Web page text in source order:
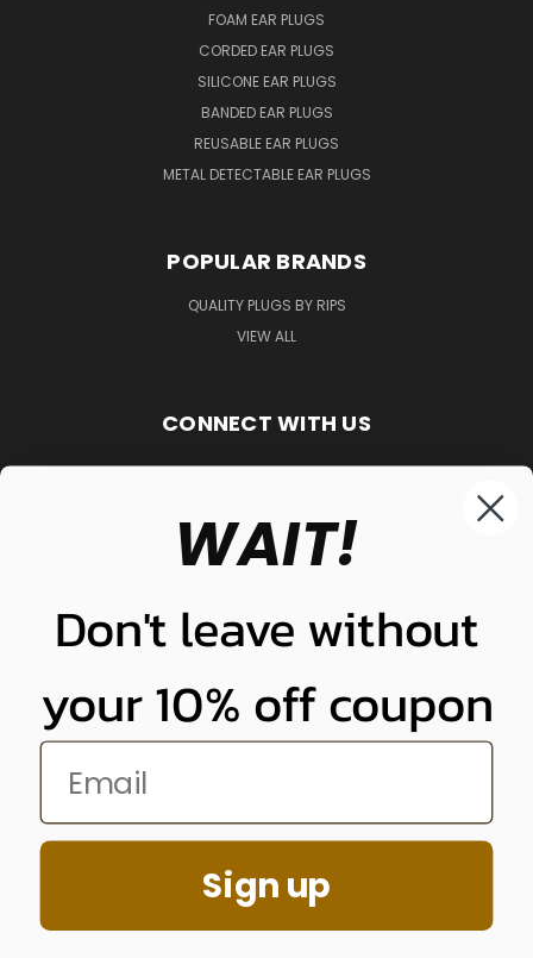
FOAM EAR PLUGS
CORDED EAR PLUGS
SILICONE EAR PLUGS
BANDED EAR PLUGS
REUSABLE EAR PLUGS
METAL DETECTABLE EAR PLUGS
POPULAR BRANDS
QUALITY PLUGS BY RIPS
VIEW ALL
CONNECT WITH US
848-261-9255
848-261-9255
© 2026 Quality Plugs
WAIT!
Don't leave without
your 10% off coupon
Sign up